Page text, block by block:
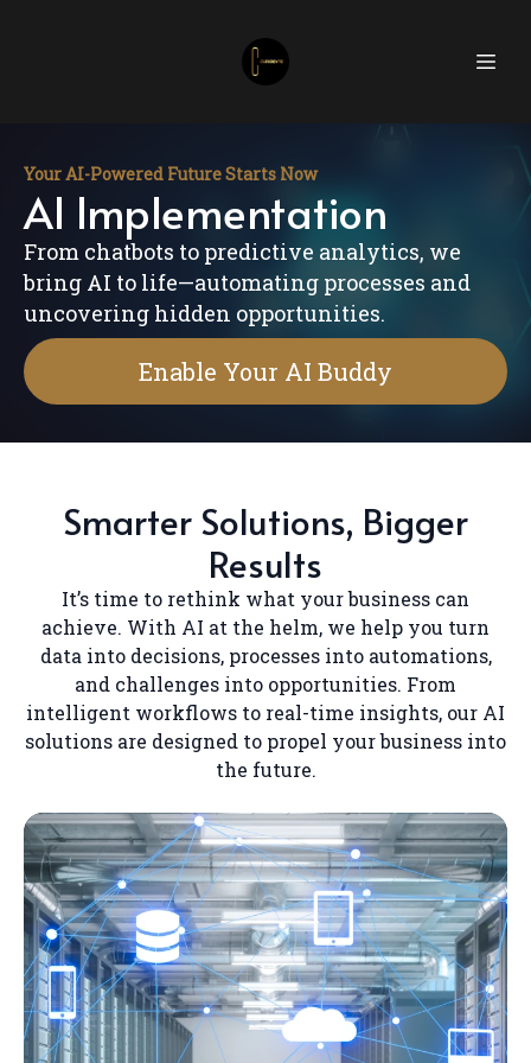
Your AI-Powered Future Starts Now
AI Implementation
From chatbots to predictive analytics, we
bring AI to life—automating processes and
uncovering hidden opportunities.
Enable Your AI Buddy
Smarter Solutions, Bigger
Results
It’s time to rethink what your business can
achieve. With AI at the helm, we help you turn
data into decisions, processes into automations,
and challenges into opportunities. From
intelligent workflows to real-time insights, our AI
solutions are designed to propel your business into
the future.